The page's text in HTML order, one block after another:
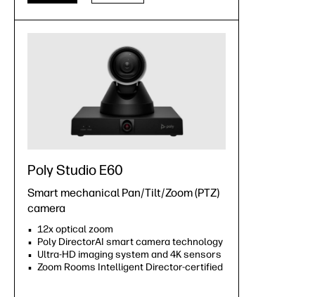
Poly Studio E60
Smart mechanical Pan/Tilt/Zoom (PTZ)
camera
12x optical zoom
Poly DirectorAI smart camera technology
Ultra-HD imaging system and 4K sensors
Zoom Rooms Intelligent Director-certified